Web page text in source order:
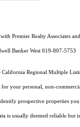
Premier Realty Associates
Banker West 619-807-5753
California Regional Multiple
your personal, non-
prospective properties you
is usually deemed reliable but